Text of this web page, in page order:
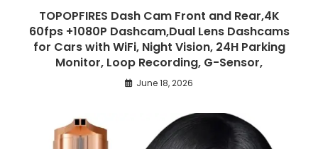
TOPOPFIRES Dash Cam Front and Rear,4K
60fps +1080P Dashcam,Dual Lens Dashcams
for Cars with WiFi, Night Vision, 24H Parking
Monitor, Loop Recording, G-Sensor,
June 18, 2026